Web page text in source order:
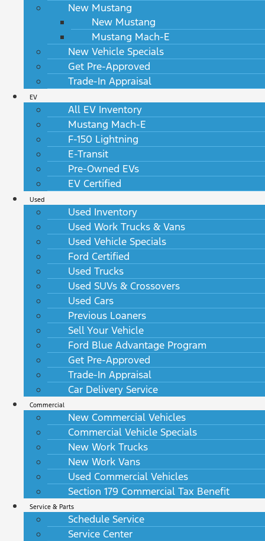
New Mustang
New Mustang
Mustang Mach-E
New Vehicle Specials
Get Pre-Approved
Trade-In Appraisal
EV
All EV Inventory
Mustang Mach-E
F-150 Lightning
E-Transit
Pre-Owned EVs
EV Certified
Used
Used Inventory
Used Work Trucks & Vans
Used Vehicle Specials
Ford Certified
Used Trucks
Used SUVs & Crossovers
Used Cars
Previous Loaners
Sell Your Vehicle
Ford Blue Advantage Program
Get Pre-Approved
Trade-In Appraisal
Car Delivery Service
Commercial
New Commercial Vehicles
Commercial Vehicle Specials
New Work Trucks
New Work Vans
Used Commercial Vehicles
Section 179 Commercial Tax Benefit
Service & Parts
Schedule Service
Service Center